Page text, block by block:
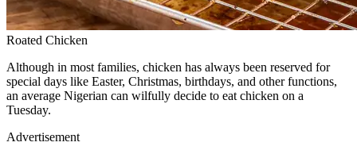
Roated Chicken
Although in most families, chicken has always been reserved for
special days like Easter, Christmas, birthdays, and other functions,
an average Nigerian can wilfully decide to eat chicken on a
Tuesday.
Advertisement